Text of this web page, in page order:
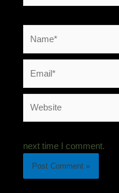
next time I comment.